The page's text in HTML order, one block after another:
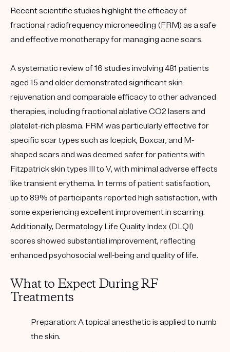
Recent scientific studies highlight the efficacy of
fractional radiofrequency microneedling (FRM) as a safe
and effective monotherapy for managing acne scars.
A systematic review of 16 studies involving 481 patients
aged 15 and older demonstrated significant skin
rejuvenation and comparable efficacy to other advanced
therapies, including fractional ablative CO2 lasers and
platelet-rich plasma. FRM was particularly effective for
specific scar types such as Icepick, Boxcar, and M-
shaped scars and was deemed safer for patients with
Fitzpatrick skin types III to V, with minimal adverse effects
like transient erythema. In terms of patient satisfaction,
up to 89% of participants reported high satisfaction, with
some experiencing excellent improvement in scarring.
Additionally, Dermatology Life Quality Index (DLQI)
scores showed substantial improvement, reflecting
enhanced psychosocial well-being and quality of life.
What to Expect During RF
Treatments
Preparation: A topical anesthetic is applied to numb
the skin.